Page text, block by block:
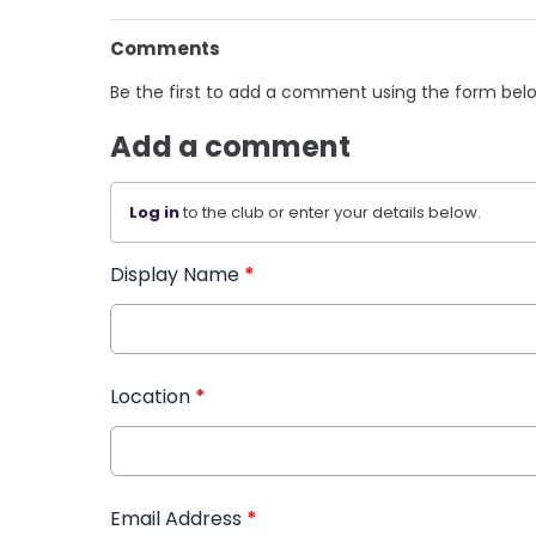
Comments
Be the first to add a comment using the form
Add a comment
Log into the club or enter your details below.
Display Name *
Location *
Email Address *